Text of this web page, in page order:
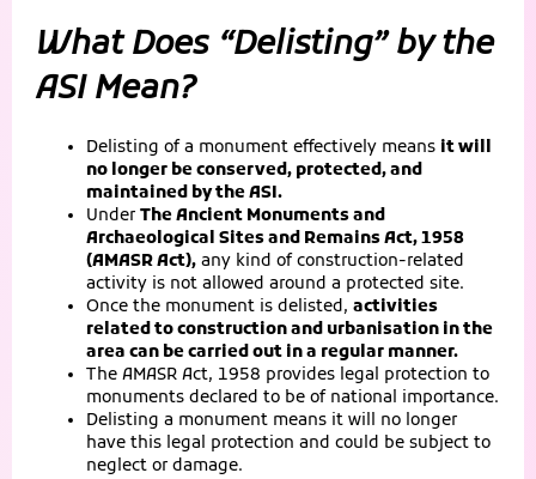
What Does “Delisting” by the
ASI Mean?
Delisting of a monument effectively means it will
no longer be conserved, protected, and
maintained by the ASI.
Under The Ancient Monuments and
Archaeological Sites and Remains Act, 1958
(AMASR Act), any kind of construction-related
activity is not allowed around a protected site.
Once the monument is delisted, activities
related to construction and urbanisation in the
area can be carried out in a regular manner.
The AMASR Act, 1958 provides legal protection to
monuments declared to be of national importance.
Delisting a monument means it will no longer
have this legal protection and could be subject to
neglect or damage.